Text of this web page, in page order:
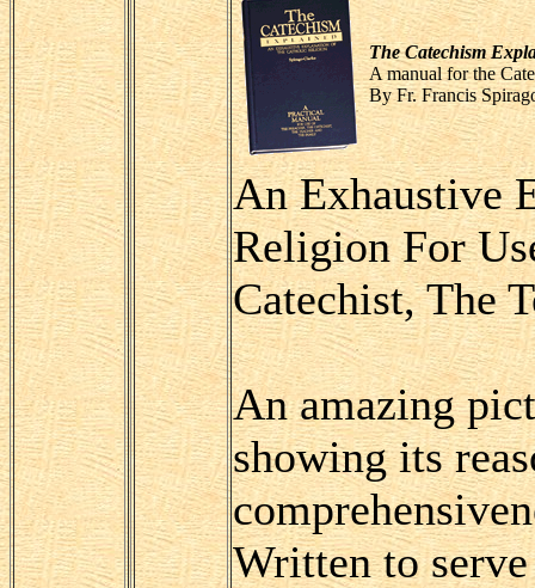
The Catechism
A manual for the
By Fr. Francis
An Exhaustive
Religion For
Catechist, The
An amazing
showing its
Written to